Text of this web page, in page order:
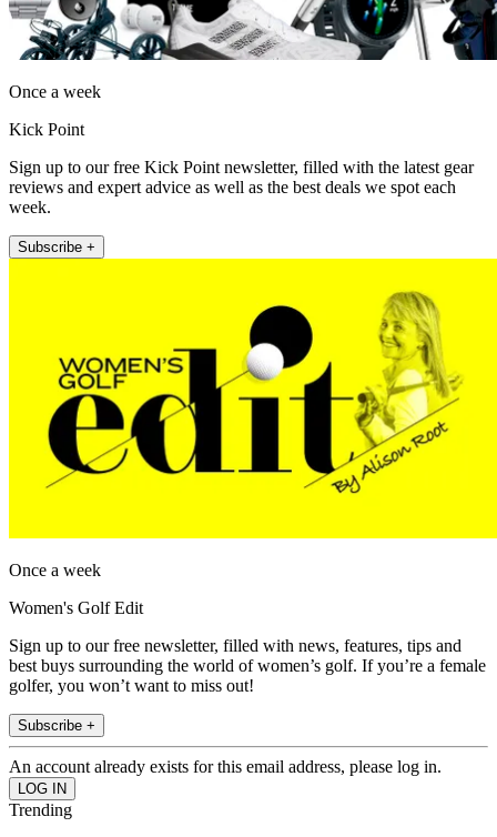
Once a week
Kick Point
Sign up to our free Kick Point newsletter, filled with the latest gear
reviews and expert advice as well as the best deals we spot each
week.
Subscribe +
Once a week
Women's Golf Edit
Sign up to our free newsletter, filled with news, features, tips and
best buys surrounding the world of women’s golf. If you’re a female
golfer, you won’t want to miss out!
Subscribe +
An account already exists for this email address, please log in.
Trending